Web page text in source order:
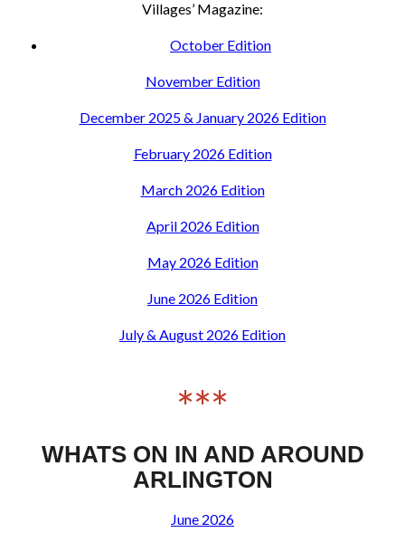
Villages’ Magazine:
October Edition
November Edition
December 2025 & January 2026 Edition
February 2026 Edition
March 2026 Edition
April 2026 Edition
May 2026 Edition
June 2026 Edition
July & August 2026 Edition
***
WHATS ON IN AND AROUND
ARLINGTON
June 2026